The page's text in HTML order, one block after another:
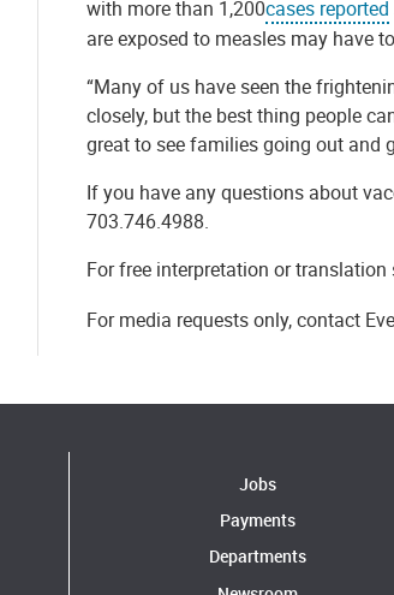
with more than 1,200cases reported
are exposed to measles may have
“Many of us have seen the
closely, but the best thing people
great to see families going out and
If you have any questions about
703.746.4988.
For free interpretation or translation
For media requests only, contact
Jobs
Payments
Departments